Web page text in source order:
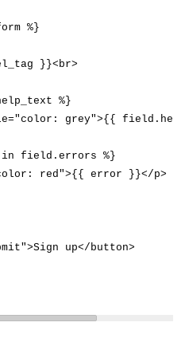
%}
}}<br>
%}
grey">{{
field.errors %}
red">{{ error }}</p>
up</button>